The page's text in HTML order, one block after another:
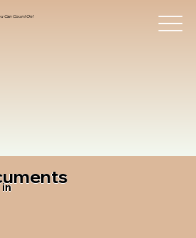
Can Count On!
in